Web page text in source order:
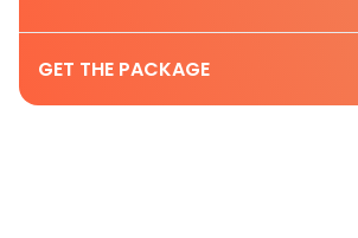
GET THE PACKAGE